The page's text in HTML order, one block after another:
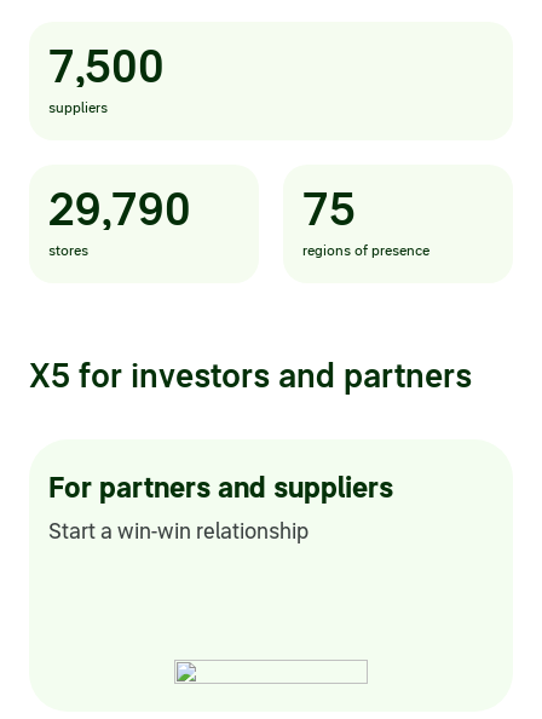
Annual reports
Financial statements
Registrar
General meetings of shareholders
Corporate governance structure
Regulatory news
7,500
suppliers
29,790
stores
75
regions of presence
X5 for investors and partners
For partners and suppliers
Start a win-win relationship